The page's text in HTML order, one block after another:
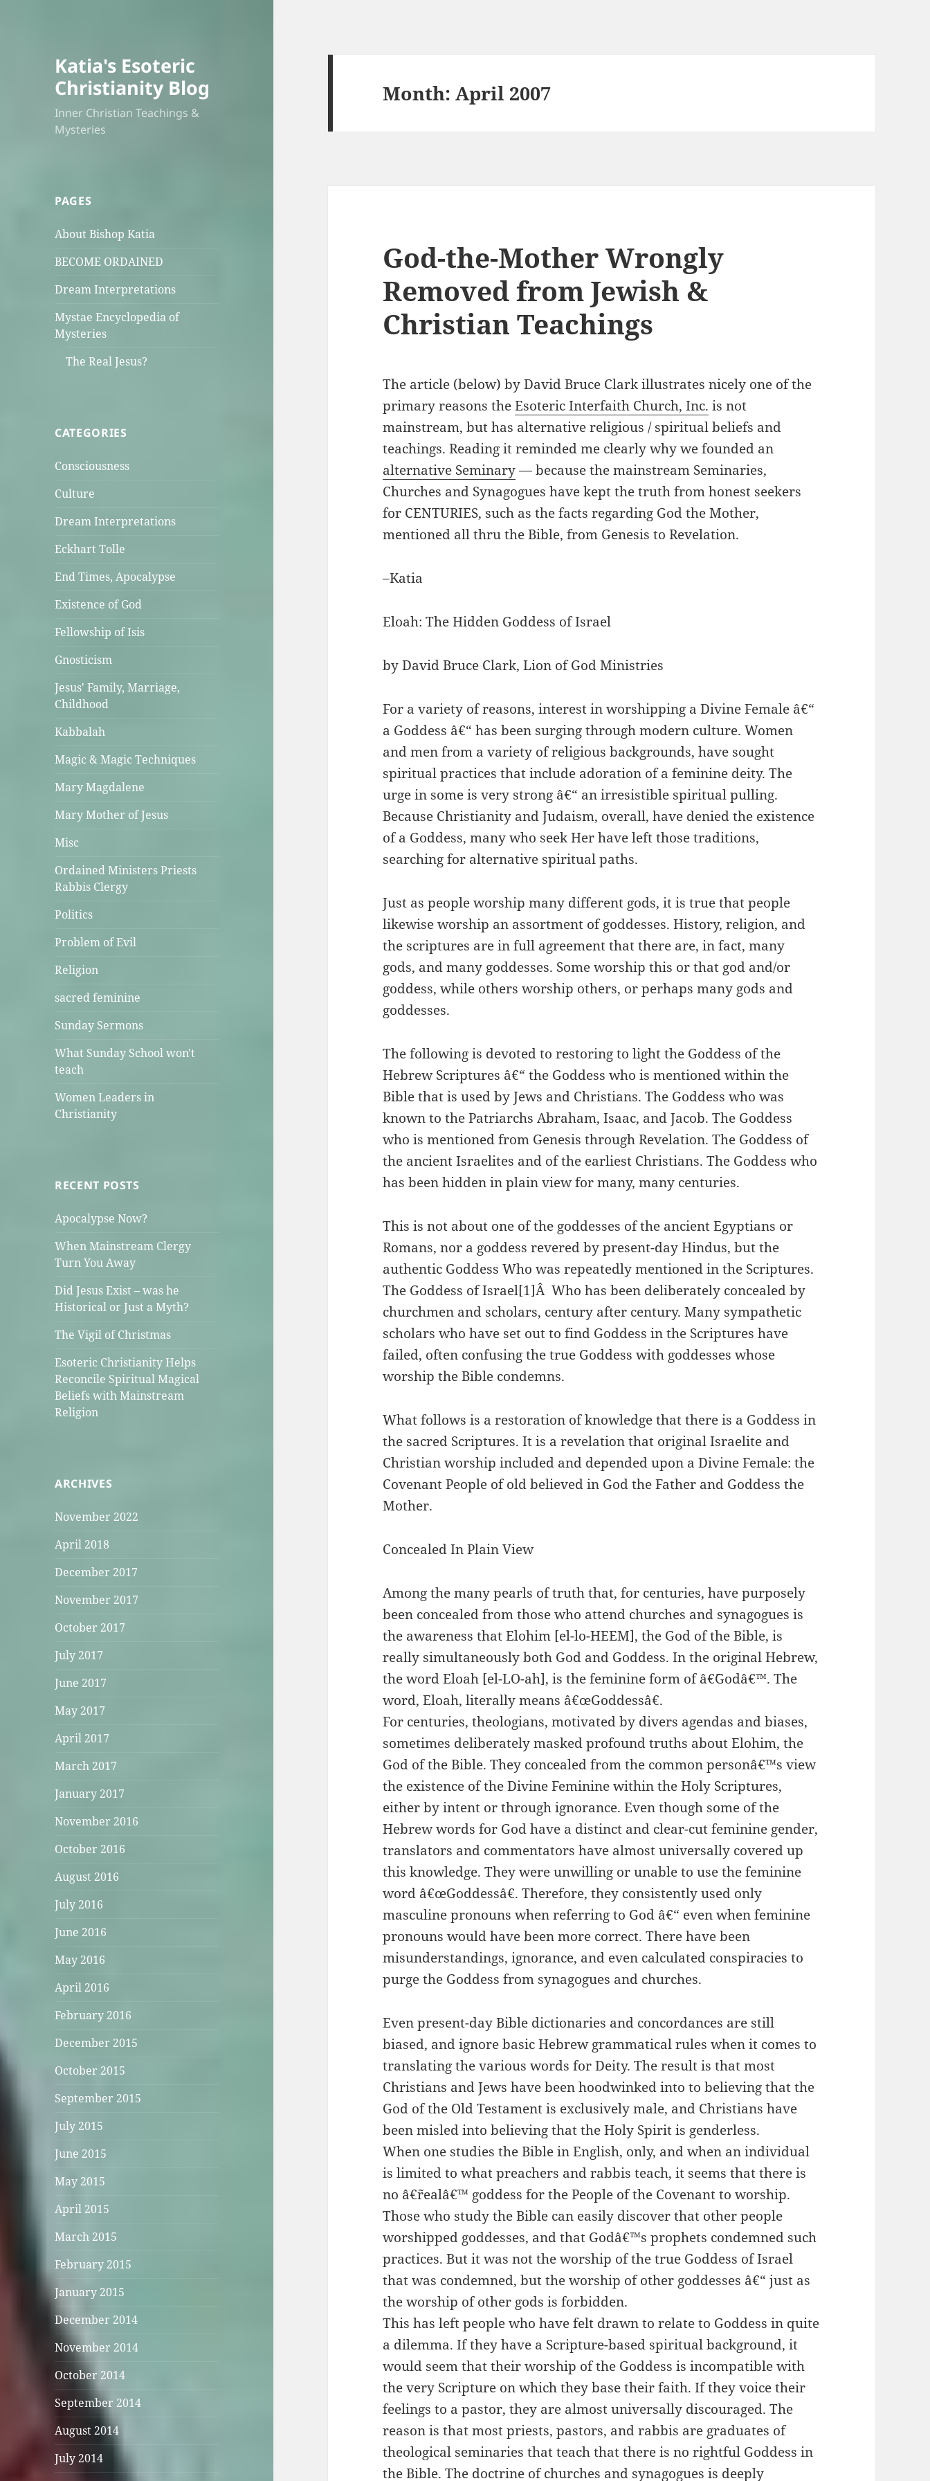
Katia's Esoteric
Christianity Blog
Inner Christian Teachings &
Mysteries
PAGES
About Bishop Katia
BECOME ORDAINED
Dream Interpretations
Mystae Encyclopedia of
Mysteries
The Real Jesus?
CATEGORIES
Consciousness
Culture
Dream Interpretations
Eckhart Tolle
End Times, Apocalypse
Existence of God
Fellowship of Isis
Gnosticism
Jesus' Family, Marriage,
Childhood
Kabbalah
Magic & Magic Techniques
Mary Magdalene
Mary Mother of Jesus
Misc
Ordained Ministers Priests
Rabbis Clergy
Politics
Problem of Evil
Religion
sacred feminine
Sunday Sermons
What Sunday School won't
teach
Women Leaders in
Christianity
RECENT POSTS
Apocalypse Now?
When Mainstream Clergy
Turn You Away
Did Jesus Exist – was he
Historical or Just a Myth?
The Vigil of Christmas
Esoteric Christianity Helps
Reconcile Spiritual Magical
Beliefs with Mainstream
Religion
ARCHIVES
November 2022
April 2018
December 2017
November 2017
October 2017
July 2017
June 2017
May 2017
April 2017
March 2017
January 2017
November 2016
October 2016
August 2016
July 2016
June 2016
May 2016
April 2016
February 2016
December 2015
October 2015
September 2015
July 2015
June 2015
May 2015
April 2015
March 2015
February 2015
January 2015
December 2014
November 2014
October 2014
September 2014
August 2014
July 2014
Month:April 2007
God-the-Mother Wrongly
Removed from Jewish &
Christian Teachings
The article (below) by David Bruce Clark illustrates nicely one of the
primary reasons theEsoteric Interfaith Church, Inc. is not
mainstream, but has alternative religious / spiritual beliefs and
teachings. Reading it reminded me clearly why we founded an
alternative Seminary— because the mainstream Seminaries,
Churches and Synagogues have kept the truth from honest seekers
for CENTURIES, such as the facts regarding God the Mother,
mentioned all thru the Bible, from Genesis to Revelation.
–Katia
Eloah: The Hidden Goddess of Israel
by David Bruce Clark, Lion of God Ministries
For a variety of reasons, interest in worshipping a Divine Female â€“
a Goddess â€“ has been surging through modern culture. Women
and men from a variety of religious backgrounds, have sought
spiritual practices that include adoration of a feminine deity. The
urge in some is very strong â€“ an irresistible spiritual pulling.
Because Christianity and Judaism, overall, have denied the existence
of a Goddess, many who seek Her have left those traditions,
searching for alternative spiritual paths.
Just as people worship many different gods, it is true that people
likewise worship an assortment of goddesses. History, religion, and
the scriptures are in full agreement that there are, in fact, many
gods, and many goddesses. Some worship this or that god and/or
goddess, while others worship others, or perhaps many gods and
goddesses.
The following is devoted to restoring to light the Goddess of the
Hebrew Scriptures â€“ the Goddess who is mentioned within the
Bible that is used by Jews and Christians. The Goddess who was
known to the Patriarchs Abraham, Isaac, and Jacob. The Goddess
who is mentioned from Genesis through Revelation. The Goddess of
the ancient Israelites and of the earliest Christians. The Goddess who
has been hidden in plain view for many, many centuries.
This is not about one of the goddesses of the ancient Egyptians or
Romans, nor a goddess revered by present-day Hindus, but the
authentic Goddess Who was repeatedly mentioned in the Scriptures.
The Goddess of Israel[1]Â Who has been deliberately concealed by
churchmen and scholars, century after century. Many sympathetic
scholars who have set out to find Goddess in the Scriptures have
failed, often confusing the true Goddess with goddesses whose
worship the Bible condemns.
What follows is a restoration of knowledge that there is a Goddess in
the sacred Scriptures. It is a revelation that original Israelite and
Christian worship included and depended upon a Divine Female: the
Covenant People of old believed in God the Father and Goddess the
Mother.
Concealed In Plain View
Among the many pearls of truth that, for centuries, have purposely
been concealed from those who attend churches and synagogues is
the awareness that Elohim [el-lo-HEEM], the God of the Bible, is
really simultaneously both God and Goddess. In the original Hebrew,
the word Eloah [el-LO-ah], is the feminine form of â€˜Godâ€™. The
word, Eloah, literally means â€œGoddessâ€.
For centuries, theologians, motivated by divers agendas and biases,
sometimes deliberately masked profound truths about Elohim, the
God of the Bible. They concealed from the common personâ€™s view
the existence of the Divine Feminine within the Holy Scriptures,
either by intent or through ignorance. Even though some of the
Hebrew words for God have a distinct and clear-cut feminine gender,
translators and commentators have almost universally covered up
this knowledge. They were unwilling or unable to use the feminine
word â€œGoddessâ€. Therefore, they consistently used only
masculine pronouns when referring to God â€“ even when feminine
pronouns would have been more correct. There have been
misunderstandings, ignorance, and even calculated conspiracies to
purge the Goddess from synagogues and churches.
Even present-day Bible dictionaries and concordances are still
biased, and ignore basic Hebrew grammatical rules when it comes to
translating the various words for Deity. The result is that most
Christians and Jews have been hoodwinked into to believing that the
God of the Old Testament is exclusively male, and Christians have
been misled into believing that the Holy Spirit is genderless.
When one studies the Bible in English, only, and when an individual
is limited to what preachers and rabbis teach, it seems that there is
no â€˜realâ€™ goddess for the People of the Covenant to worship.
Those who study the Bible can easily discover that other people
worshipped goddesses, and that Godâ€™s prophets condemned such
practices. But it was not the worship of the true Goddess of Israel
that was condemned, but the worship of other goddesses â€“ just as
the worship of other gods is forbidden.
This has left people who have felt drawn to relate to Goddess in quite
a dilemma. If they have a Scripture-based spiritual background, it
would seem that their worship of the Goddess is incompatible with
the very Scripture on which they base their faith. If they voice their
feelings to a pastor, they are almost universally discouraged. The
reason is that most priests, pastors, and rabbis are graduates of
theological seminaries that teach that there is no rightful Goddess in
the Bible. The doctrine of churches and synagogues is deeply